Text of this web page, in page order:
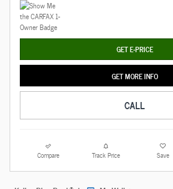
GET E-PRICE
GET MORE INFO
CALL
Compare Track Price Save